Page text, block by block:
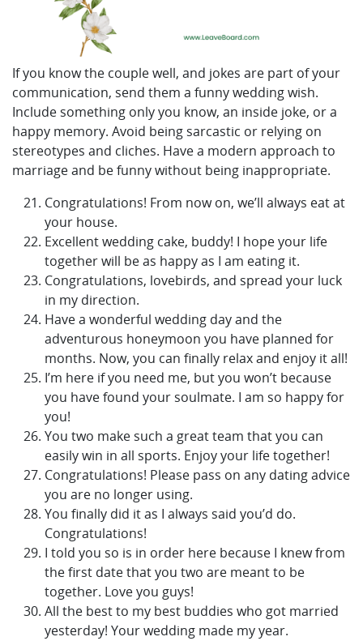
If you know the couple well, and jokes are part of your
communication, send them a funny wedding wish.
Include something only you know, an inside joke, or a
happy memory. Avoid being sarcastic or relying on
stereotypes and cliches. Have a modern approach to
marriage and be funny without being inappropriate.
Congratulations! From now on, we’ll always eat at
your house.
Excellent wedding cake, buddy! I hope your life
together will be as happy as I am eating it.
Congratulations, lovebirds, and spread your luck
in my direction.
Have a wonderful wedding day and the
adventurous honeymoon you have planned for
months. Now, you can finally relax and enjoy it all!
I’m here if you need me, but you won’t because
you have found your soulmate. I am so happy for
you!
You two make such a great team that you can
easily win in all sports. Enjoy your life together!
Congratulations! Please pass on any dating advice
you are no longer using.
You finally did it as I always said you’d do.
Congratulations!
I told you so is in order here because I knew from
the first date that you two are meant to be
together. Love you guys!
All the best to my best buddies who got married
yesterday! Your wedding made my year.